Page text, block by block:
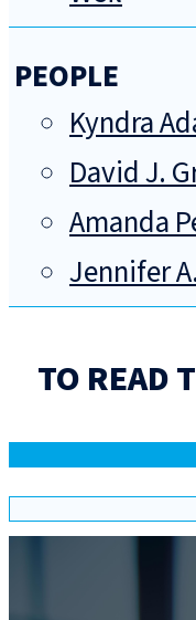
PEOPLE
Kyndra
David J.
Amanda
Jennifer
TO READ